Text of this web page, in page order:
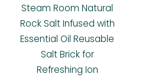
Steam Room Natural
Rock Salt Infused with
Essential Oil Reusable
Salt Brick for
Refreshing Ion